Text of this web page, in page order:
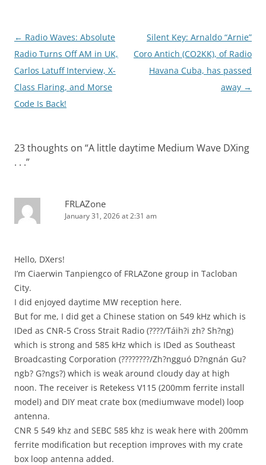
Post
navigation
← Radio Waves: Absolute
Radio Turns Off AM in UK,
Carlos Latuff Interview, X-
Class Flaring, and Morse
Code Is Back!
Silent Key: Arnaldo “Arnie”
Coro Antich (CO2KK), of Radio
Havana Cuba, has passed
away →
23 thoughts on “A little daytime Medium Wave DXing
. . .”
FRLAZone
January 31, 2026 at 2:31 am
Hello, DXers!
I’m Ciaerwin Tanpiengco of FRLAZone group in Tacloban
City.
I did enjoyed daytime MW reception here.
But for me, I did get a Chinese station on 549 kHz which is
IDed as CNR-5 Cross Strait Radio (????/Táih?i zh? Sh?ng)
which is strong and 585 kHz which is IDed as Southeast
Broadcasting Corporation (????????/Zh?ngguó D?ngnán Gu?
ngb? G?ngs?) which is weak around cloudy day at high
noon. The receiver is Retekess V115 (200mm ferrite install
model) and DIY meat crate box (mediumwave model) loop
antenna.
CNR 5 549 khz and SEBC 585 khz is weak here with 200mm
ferrite modification but reception improves with my crate
box loop antenna added.